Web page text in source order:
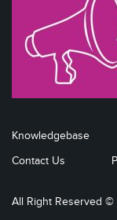
Knowledgebase
Contact Us
All Right Reserved